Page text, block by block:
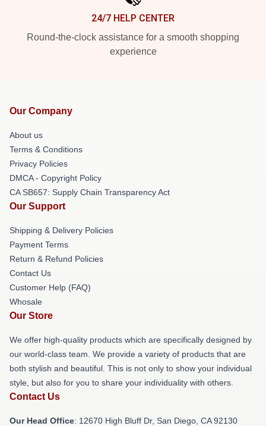
24/7 HELP CENTER
Round-the-clock assistance for a smooth shopping
experience
Our Company
About us
Terms & Conditions
Privacy Policies
DMCA - Copyright Policy
CA SB657: Supply Chain Transparency Act
Our Support
Shipping & Delivery Policies
Payment Terms
Return & Refund Policies
Contact Us
Customer Help (FAQ)
Whosale
Our Store
We offer high-quality products which are specifically designed by
our world-class team. We provide a variety of products that are
both stylish and beautiful. This is not only to show your individual
style, but also for you to share your individuality with others.
Contact Us
Our Head Office: 12670 High Bluff Dr, San Diego, CA 92130